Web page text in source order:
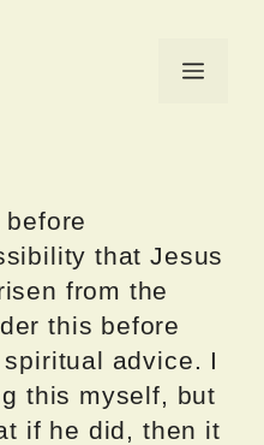
Menu
that Jesus
from the
this before
advice. I
this myself, but
if he did, then it